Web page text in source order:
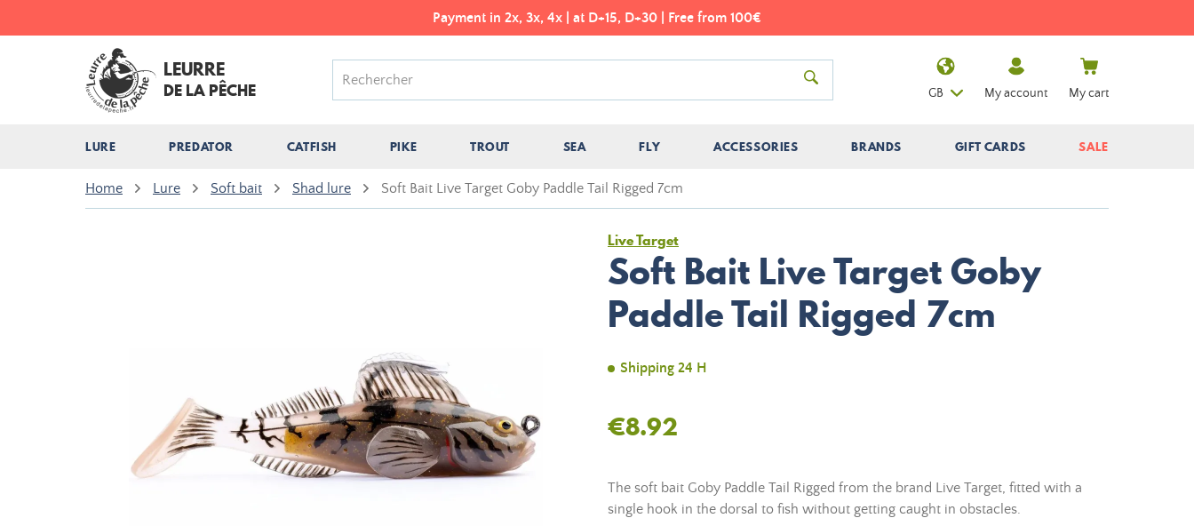
Payment in 2x, 3x, 4x | at D+15, D+30 | Free from 100€
LEURRE
DE LA PÊCHE
LURE PREDATOR CATFISH PIKE TROUT SEA FLY ACCESSORIES BRANDS GIFT CARDS SALE
GB My account My cart
Home Lure Soft bait Shad lure Soft Bait Live Target Goby Paddle Tail Rigged 7cm
Live Target
Soft Bait Live Target Goby
Paddle Tail Rigged 7cm
Shipping 24 H
€8.92
The soft bait Goby Paddle Tail Rigged from the brand Live Target, fitted with a
single hook in the dorsal to fish without getting caught in obstacles.